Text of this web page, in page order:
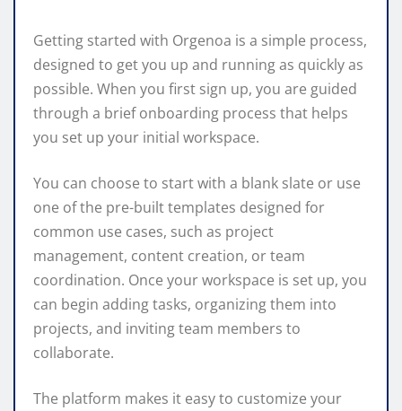
Getting started with Orgenoa is a simple process,
designed to get you up and running as quickly as
possible. When you first sign up, you are guided
through a brief onboarding process that helps
you set up your initial workspace.
You can choose to start with a blank slate or use
one of the pre-built templates designed for
common use cases, such as project
management, content creation, or team
coordination. Once your workspace is set up, you
can begin adding tasks, organizing them into
projects, and inviting team members to
collaborate.
The platform makes it easy to customize your